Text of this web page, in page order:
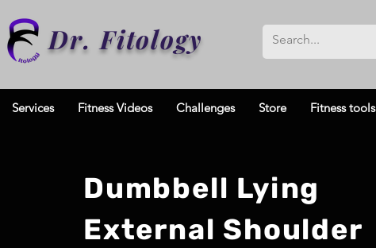
Dr. Fitology
Services Fitness Videos Challenges Store Fitness tools
Dumbbell Lying
External Shoulder